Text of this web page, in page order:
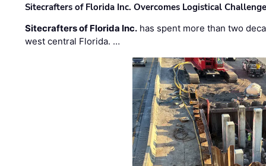
Sitecrafters of Florida Inc. Overcomes Logistical
Sitecrafters of Florida Inc. has spent more than two
west central Florida. …